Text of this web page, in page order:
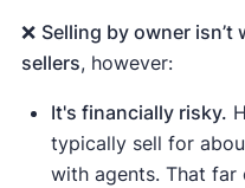
plan services, and
Data from trusted
Association of
Heat Index , and
set, which
❌ Selling by owner
sellers, however:
It's financially risky.
typically sell for
with agents. That far